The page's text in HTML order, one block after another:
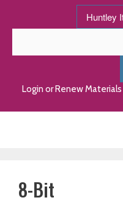
Login or Renew Materials
8-Bit